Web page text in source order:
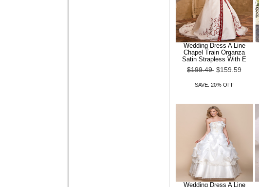
Wedding Dress A Line
Chapel Train Organza
Satin Strapless With E
$199.49 $159.59
SAVE: 20% OFF
Wedding Dress A Line